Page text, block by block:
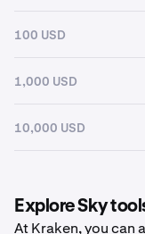
100 USD
1,000 USD
10,000 USD
Explore Sky
At Kraken, you can